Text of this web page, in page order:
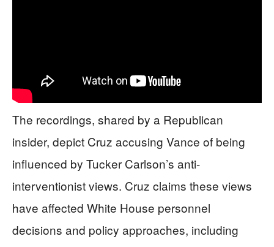
The recordings, shared by a Republican
insider, depict Cruz accusing Vance of being
influenced by Tucker Carlson’s anti-
interventionist views. Cruz claims these views
have affected White House personnel
decisions and policy approaches, including